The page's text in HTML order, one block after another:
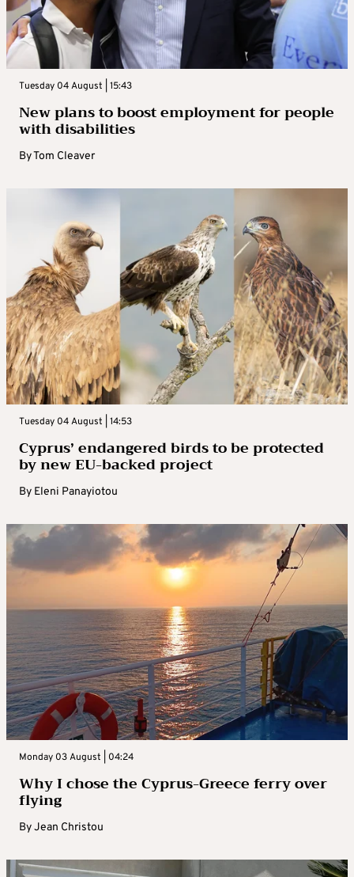
Tuesday 04 August | 15:43
New plans to boost employment for people
with disabilities
ByTom Cleaver
Tuesday 04 August | 14:53
Cyprus’ endangered birds to be protected
by new EU-backed project
By Eleni Panayiotou
Monday 03 August | 04:24
Why I chose the Cyprus-Greece ferry over
flying
ByJean Christou